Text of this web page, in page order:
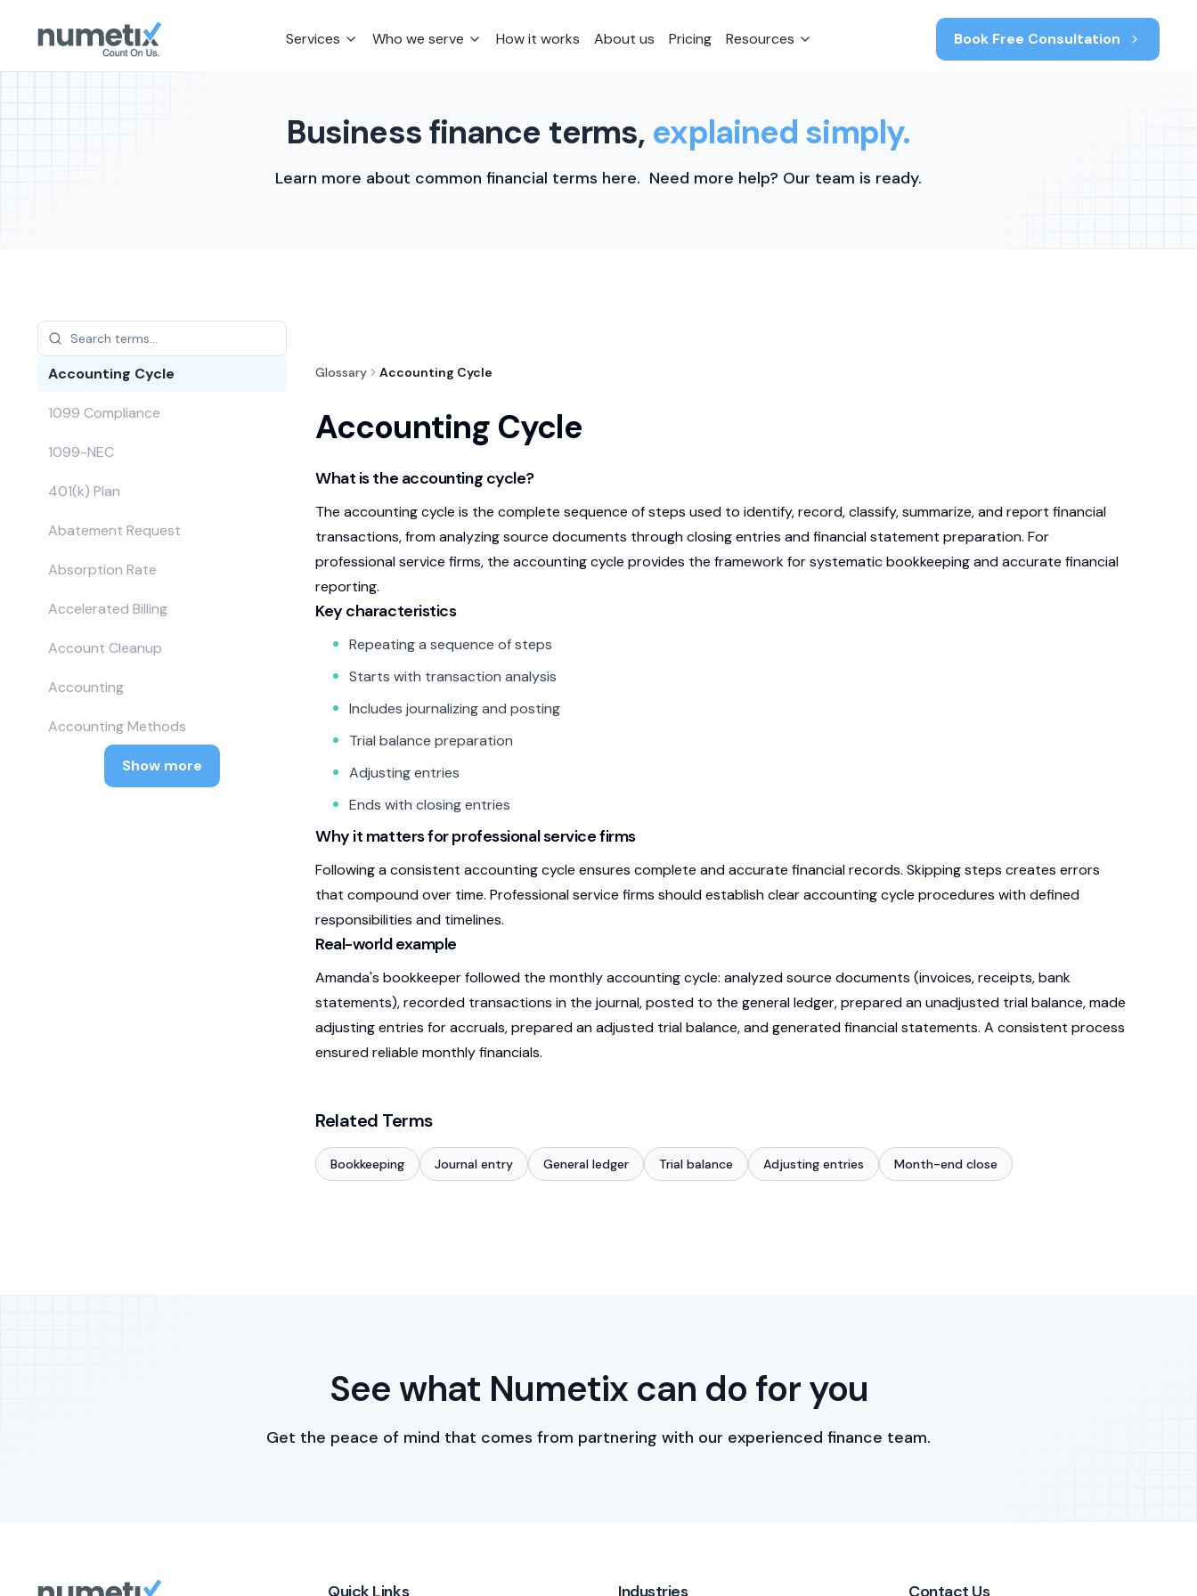
Services Who we serve How it works About us Pricing Resources Book Free Consultation
Business finance terms, explained simply.
Learn more about common financial terms here. Need more help? Our team is ready.
Accounting Cycle
1099 Compliance
1099-NEC
401(k) Plan
Abatement Request
Absorption Rate
Accelerated Billing
Account Cleanup
Accounting
Accounting Methods
Show more
Glossary Accounting Cycle
Accounting Cycle
What is the accounting cycle?
The accounting cycle is the complete sequence of steps used to identify, record, classify, summarize, and report financial
transactions, from analyzing source documents through closing entries and financial statement preparation. For
professional service firms, the accounting cycle provides the framework for systematic bookkeeping and accurate financial
reporting.
Key characteristics
Repeating a sequence of steps
Starts with transaction analysis
Includes journalizing and posting
Trial balance preparation
Adjusting entries
Ends with closing entries
Why it matters for professional service firms
Following a consistent accounting cycle ensures complete and accurate financial records. Skipping steps creates errors
that compound over time. Professional service firms should establish clear accounting cycle procedures with defined
responsibilities and timelines.
Real-world example
Amanda's bookkeeper followed the monthly accounting cycle: analyzed source documents (invoices, receipts, bank
statements), recorded transactions in the journal, posted to the general ledger, prepared an unadjusted trial balance, made
adjusting entries for accruals, prepared an adjusted trial balance, and generated financial statements. A consistent process
ensured reliable monthly financials.
Related Terms
Bookkeeping Journal entry General ledger Trial balance Adjusting entries Month-end close
See what Numetix can do for you
Get the peace of mind that comes from partnering with our experienced finance team.
Quick Links Industries Contact Us